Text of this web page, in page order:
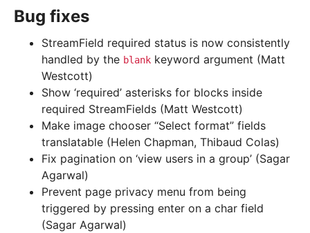
Bug fixes
StreamField required status is now consistently
handled by the blank keyword argument (Matt
Westcott)
Show ‘required’ asterisks for blocks inside
required StreamFields (Matt Westcott)
Make image chooser “Select format” fields
translatable (Helen Chapman, Thibaud Colas)
Fix pagination on ‘view users in a group’ (Sagar
Agarwal)
Prevent page privacy menu from being
triggered by pressing enter on a char field
(Sagar Agarwal)